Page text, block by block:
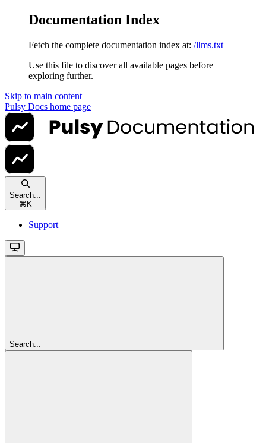
Documentation Index
Fetch the complete documentation index at: /llms.txt
Use this file to discover all available pages before
exploring further.
Skip to main content
Pulsy Docs home page
Search...
⌘ K
Support
Search...